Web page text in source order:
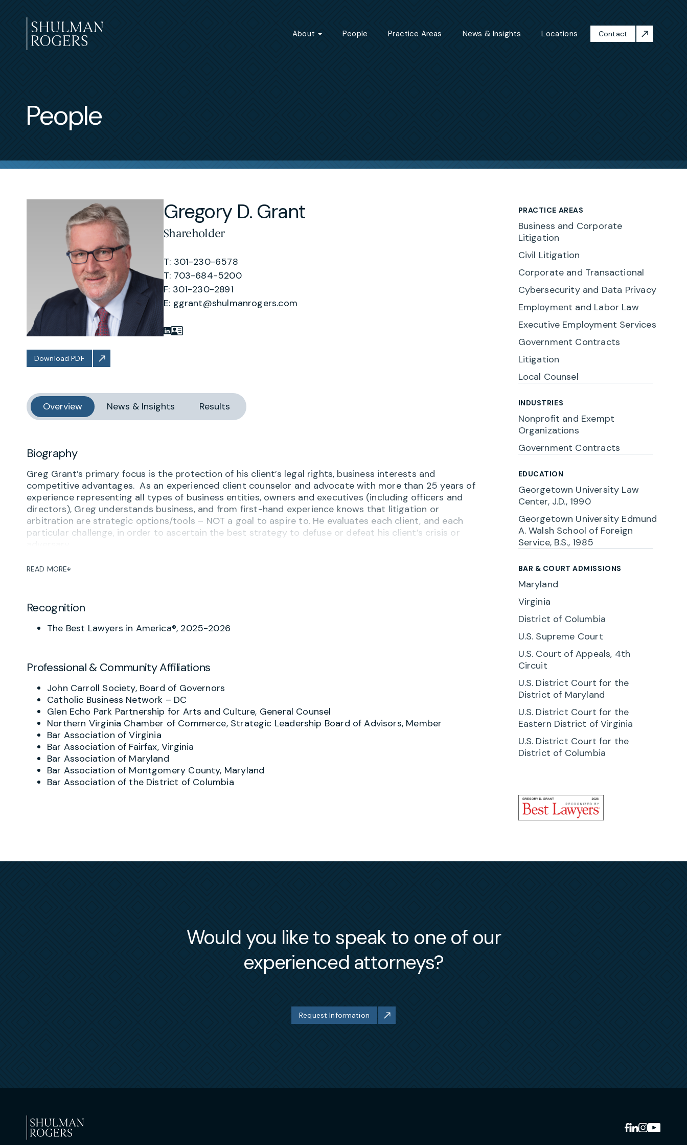
to
content
About People Practice Areas News & Insights Locations Contact
People
Gregory D. Grant
Shareholder
T: 301-230-6578
T: 703-684-5200
F: 301-230-2891
E: ggrant@shulmanrogers.com
Download PDF
Overview News & Insights Results
Biography
Greg Grant’s primary focus is the protection of his client’s legal rights, business interests and
competitive advantages. As an experienced client counselor and advocate with more than 25 years of
experience representing all types of business entities, owners and executives (including officers and
directors), Greg understands business, and from first-hand experience knows that litigation or
arbitration are strategic options/tools – NOT a goal to aspire to. He evaluates each client, and each
particular challenge, in order to ascertain the best strategy to defuse or defeat his client’s crisis or
Greg brings extensive experience to the Firm and his clients including an array of employment and
business operations-related successes – as well as many years of dispute avoidance and resolution for
or business owners each day, he also represents companies in breach of contract, fraud, negligence,
breach of fiduciary duty and other business or employment-related disputes. He also assists
partners/owners in negotiated or litigated “business divorces” and related disassociation or dissolution
Employing his pragmatic, Mid-Western approach, Greg guides clients through the complexities
presented by evolving federal and state laws governing employees, officers, directors, minority
shareholders/members, independent contractors, and the joint venture partners they may affiliate with
or be responsible to. He provides his clients with candid feedback, options and expectations when they
contemplate taking action or are forced to defend themselves in court, arbitration, or before an
administrative agency. Developing a cost-effective strategy toward a successful resolution is
paramount, and Greg draws upon various tactics such as the implementation of “best practices”,
training, negotiation or mediation but, when necessary, aggressively uses litigation or arbitration, to
attain an outcome-focused on each client’s best interests.
For over 25 years Greg has also counseled government contractors with regard to their day-to-day
resulting from IG or DOJ investigations and prosecutions.
in response to audits and/or investigations initiated by federal (DOL/OFCCP) and state/local agencies.
In the courtroom and before arbitration panels, Greg handles complex matters involving employee-
employer, contracts/subcontracts, and officer/director obligations and/or disputes. As a result, he
regularly pursues Temporary Restraining Orders (TRO’s) and Preliminary Injunctions in both state and
As part of his employment practice, he represents individuals associated or affiliated with FINRA
members, be they financial advisors, research analysts or investment brokers, with regard to their
to several 501(c)(3) not-for-profit associations and federations. While offering much of the same
support and counsel as provided to commercial entities, he also counsels these exempt organizations in
uniquely applicable matters, including anti-trust compliance, membership (exclusion and expulsion)
READ MORE
Recognition
The Best Lawyers in America®, 2025-2026
Professional & Community Affiliations
John Carroll Society, Board of Governors
Catholic Business Network – DC
Glen Echo Park Partnership for Arts and Culture, General Counsel
Northern Virginia Chamber of Commerce, Strategic Leadership Board of Advisors, Member
Bar Association of Virginia
Bar Association of Fairfax, Virginia
Bar Association of Maryland
Bar Association of Montgomery County, Maryland
Bar Association of the District of Columbia
PRACTICE AREAS
Business and Corporate
Litigation
Civil Litigation
Corporate and Transactional
Cybersecurity and Data Privacy
Employment and Labor Law
Executive Employment Services
Government Contracts
Litigation
Local Counsel
INDUSTRIES
Nonprofit and Exempt
Organizations
Government Contracts
EDUCATION
Georgetown University Law
Center, J.D., 1990
Georgetown University Edmund
A. Walsh School of Foreign
Service, B.S., 1985
BAR & COURT ADMISSIONS
Maryland
Virginia
District of Columbia
U.S. Supreme Court
U.S. Court of Appeals, 4th
Circuit
U.S. District Court for the
District of Maryland
U.S. District Court for the
Eastern District of Virginia
U.S. District Court for the
District of Columbia
Would you like to speak to one of our
experienced attorneys?
Request Information